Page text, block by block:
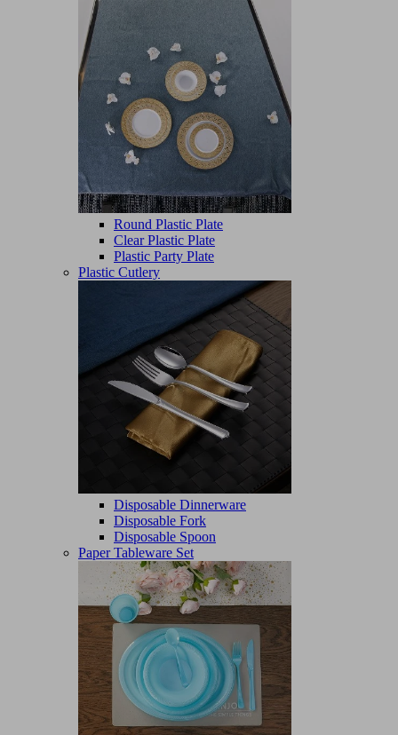
Round Plastic Plate
Clear Plastic Plate
Plastic Party Plate
Plastic Cutlery
Disposable Dinnerware
Disposable Fork
Disposable Spoon
Paper Tableware Set